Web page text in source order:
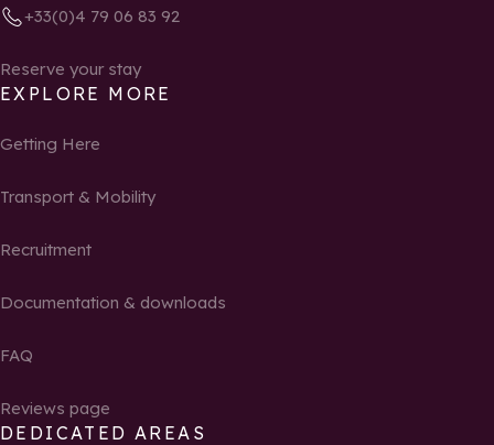
+33(0)4 79 06 83 92
Reserve your stay
EXPLORE MORE
Getting Here
Transport & Mobility
Recruitment
Documentation & downloads
FAQ
Reviews page
DEDICATED AREAS